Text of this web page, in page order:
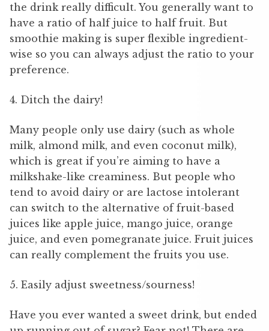
the drink really difficult. You generally want to
have a ratio of half juice to half fruit. But
smoothie making is super flexible ingredient-
wise so you can always adjust the ratio to your
preference.
4. Ditch the dairy!
Many people only use dairy (such as whole
milk, almond milk, and even coconut milk),
which is great if you’re aiming to have a
milkshake-like creaminess. But people who
tend to avoid dairy or are lactose intolerant
can switch to the alternative of fruit-based
juices like apple juice, mango juice, orange
juice, and even pomegranate juice. Fruit juices
can really complement the fruits you use.
5. Easily adjust sweetness/sourness!
Have you ever wanted a sweet drink, but ended